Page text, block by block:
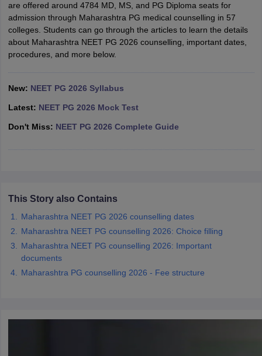
in India
Veterinary Science Colleges in Maharashtra
Year Question Paper
are offered around 4784 MD, MS, and PG Diploma seats for
admission through Maharashtra PG medical counselling in 57
colleges. Students can go through the articles to learn the details
about Maharashtra NEET PG 2026 counselling, important dates,
procedures, and more below.
New: NEET PG 2026 Syllabus
Latest: NEET PG 2026 Mock Test
Don't Miss: NEET PG 2026 Complete Guide
This Story also Contains
Maharashtra NEET PG 2026 counselling dates
Maharashtra NEET PG counselling 2026: Choice filling
Maharashtra NEET PG counselling 2026: Important
documents
Maharashtra PG counselling 2026 - Fee structure